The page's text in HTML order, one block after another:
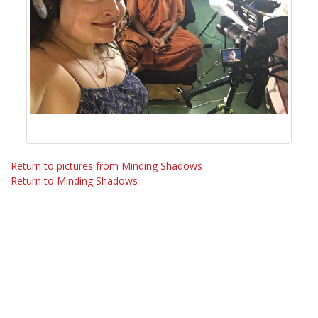
Return to pictures from Minding Shadows
Return to Minding Shadows